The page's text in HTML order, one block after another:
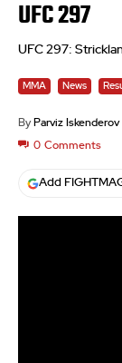
UFC 297
UFC 297:
MMA News
By Parviz Iskenderov
0 Comments
Add